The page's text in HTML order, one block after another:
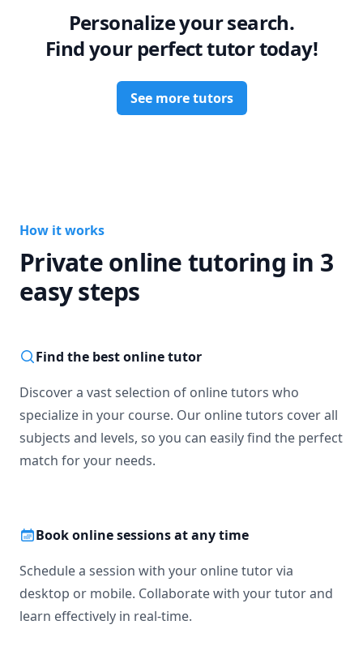
Personalize your search.
Find your perfect tutor today!
See more tutors
How it works
Private online tutoring in 3
easy steps
Find the best online tutor
Discover a vast selection of online tutors who
specialize in your course. Our online tutors cover all
subjects and levels, so you can easily find the perfect
match for your needs.
Book online sessions at any time
Schedule a session with your online tutor via
desktop or mobile. Collaborate with your tutor and
learn effectively in real-time.